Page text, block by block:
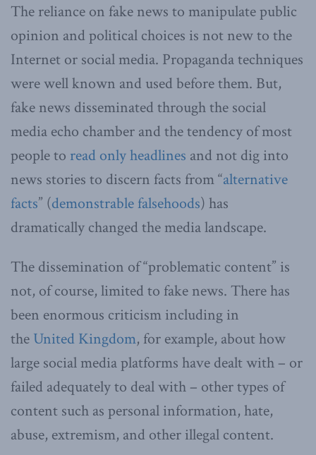
The reliance on fake news to manipulate public
opinion and political choices is not new to the
Internet or social media. Propaganda techniques
were well known and used before them. But,
fake news disseminated through the social
media echo chamber and the tendency of most
people to read only headlines and not dig into
news stories to discern facts from “alternative
facts” (demonstrable falsehoods) has
dramatically changed the media landscape.
The dissemination of “problematic content” is
not, of course, limited to fake news. There has
been enormous criticism including in
the United Kingdom, for example, about how
large social media platforms have dealt with – or
failed adequately to deal with – other types of
content such as personal information, hate,
abuse, extremism, and other illegal content.